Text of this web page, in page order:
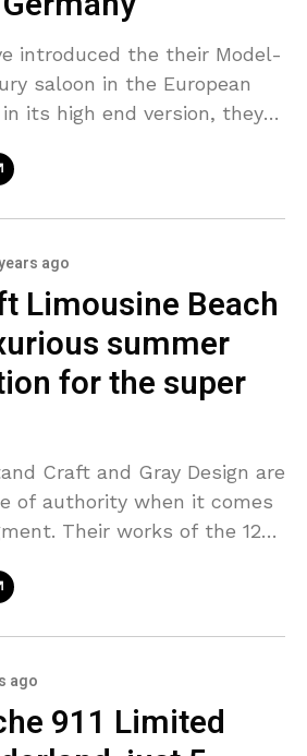
introduced the their Model-
saloon in the European
its high end version, they
ago
Limousine Beach
summer
for the super
Craft and Gray Design are
of authority when it comes
Their works of the 122
ago
911 Limited